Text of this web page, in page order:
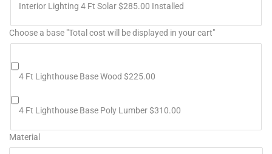
Interior Lighting 4 Ft Solar $285.00 Installed
Choose a base "Total cost will be displayed in your cart"
4 Ft Lighthouse Base Wood $225.00
4 Ft Lighthouse Base Poly Lumber $310.00
Material